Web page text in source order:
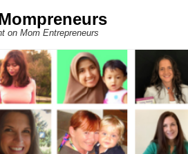
on Mom Entrepreneurs